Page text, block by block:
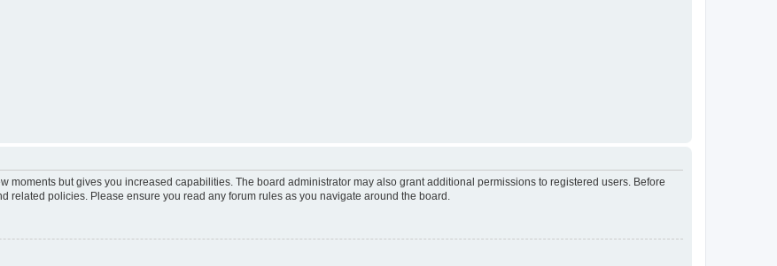
moments but gives you increased capabilities. The board administrator may also grant additional permissions to registered users. Before
related policies. Please ensure you read any forum rules as you navigate around the board.